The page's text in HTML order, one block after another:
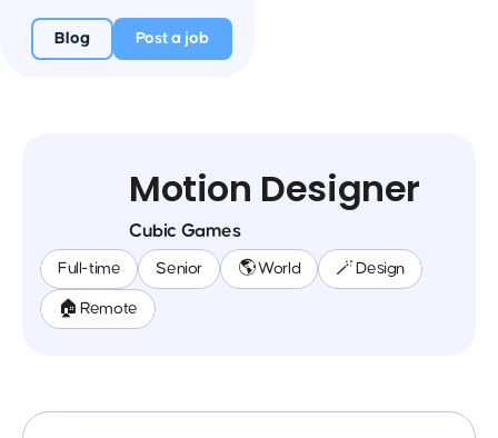
Blog Post a job
Motion Designer
Cubic Games
Full-time Senior 🌎 World 🪄 Design
🏠 Remote